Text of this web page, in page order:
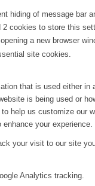
hiding of message bar
cookies to store this
a new browser
site cookies.
that is used either in
is being used or
help us customize our
your experience.
your visit to our site
Analytics tracking.